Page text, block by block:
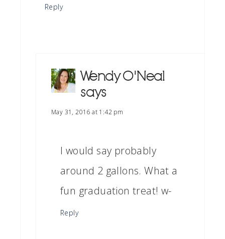
Reply
Wendy O'Neal
says
May 31, 2016 at 1:42 pm
I would say probably
around 2 gallons. What a
fun graduation treat! w-
Reply